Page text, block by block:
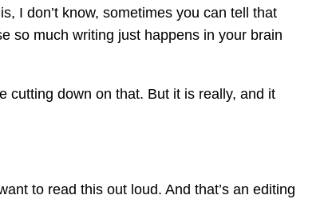
I don’t know, sometimes you can tell that
so much writing just happens in your brain
cutting down on that. But it is really, and it
to read this out loud. And that’s an editing